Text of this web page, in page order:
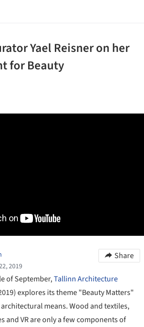
Yael Reisner on her
for Beauty
2019
Share
of September,Tallinn Architecture
explores its theme "Beauty Matters"
means. Wood and textiles,
and VR are only a few components of